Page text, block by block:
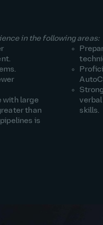
in the following areas:
with large
than
is
skills.